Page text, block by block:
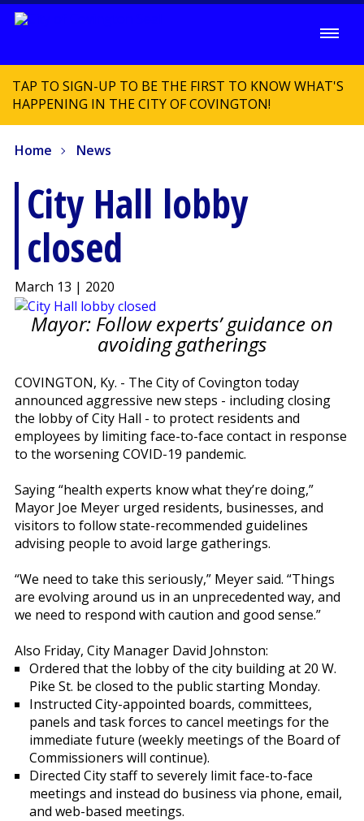
TAP TO SIGN-UP TO BE THE FIRST TO KNOW WHAT'S
HAPPENING IN THE CITY OF COVINGTON!
Home News
City Hall lobby
closed
March 13 | 2020
Mayor: Follow experts’ guidance on
avoiding gatherings
COVINGTON, Ky. - The City of Covington today
announced aggressive new steps - including closing
the lobby of City Hall - to protect residents and
employees by limiting face-to-face contact in response
to the worsening COVID-19 pandemic.
Saying “health experts know what they’re doing,”
Mayor Joe Meyer urged residents, businesses, and
visitors to follow state-recommended guidelines
advising people to avoid large gatherings.
“We need to take this seriously,” Meyer said. “Things
are evolving around us in an unprecedented way, and
we need to respond with caution and good sense.”
Also Friday, City Manager David Johnston:
Ordered that the lobby of the city building at 20 W.
Pike St. be closed to the public starting Monday.
Instructed City-appointed boards, committees,
panels and task forces to cancel meetings for the
immediate future (weekly meetings of the Board of
Commissioners will continue).
Directed City staff to severely limit face-to-face
meetings and instead do business via phone, email,
and web-based meetings.